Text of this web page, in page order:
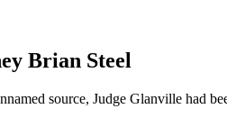
Brian Steel
source, Judge Glanville had